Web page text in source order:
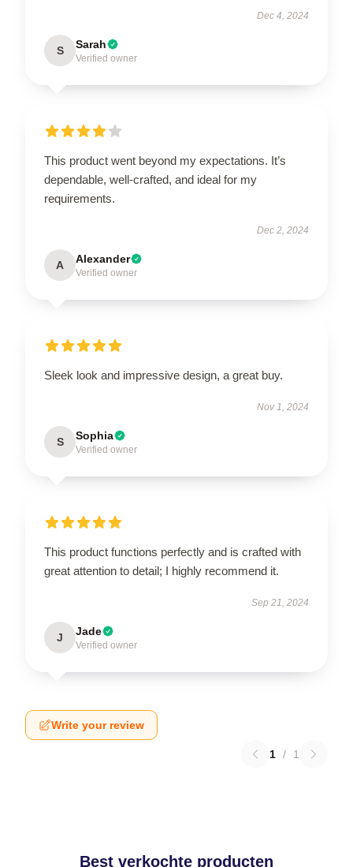
Dec 4, 2024
S Sarah
Verified owner
This product went beyond my expectations. It’s
dependable, well-crafted, and ideal for my
requirements.
Dec 2, 2024
A Alexander
Verified owner
Sleek look and impressive design, a great buy.
Nov 1, 2024
S Sophia
Verified owner
This product functions perfectly and is crafted with
great attention to detail; I highly recommend it.
Sep 21, 2024
J Jade
Verified owner
Write your review
1 / 1
Best verkochte producten